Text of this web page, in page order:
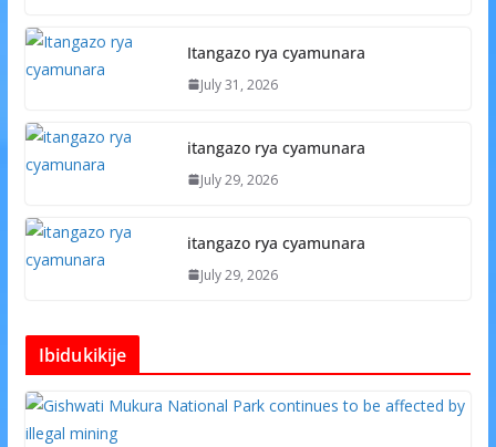
Itangazo rya cyamunara
July 31, 2026
itangazo rya cyamunara
July 29, 2026
itangazo rya cyamunara
July 29, 2026
Ibidukikije